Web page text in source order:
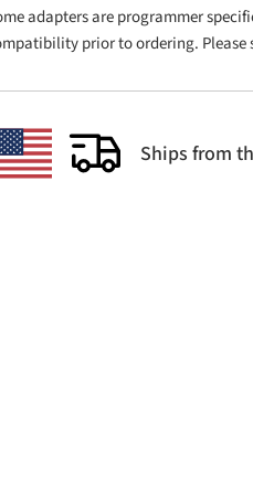
adapters are programmer
prior to ordering. Please
Ships from